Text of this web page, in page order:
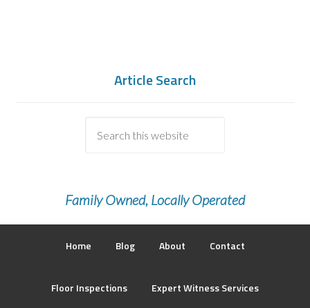
Article Search
Family Owned, Locally Operated
Home Blog About Contact
Floor Inspections Expert Witness Services